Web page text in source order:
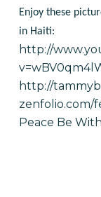
Enjoy these
in Haiti:
http://
http://
zenfolio.com/
Peace Be